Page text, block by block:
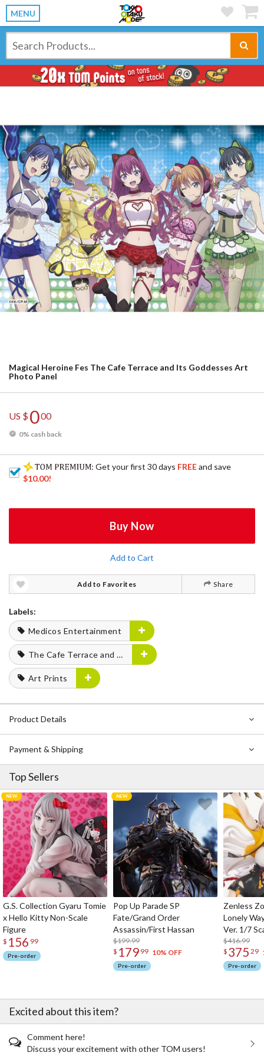
MENU
Previous
Magical Heroine Fes The Cafe Terrace and Its Goddesses Art
Photo Panel
US $000
0% cash back
: Get your first 30 days FREEand save
$10.00!
Buy Now
Add to Cart
Add to Favorites Share
Labels:
Medicos Entertainment
The Cafe Terrace and Its Goddesses
Art Prints
Product Details
Payment & Shipping
Top Sellers
G.S. Collection Gyaru Tomie
x Hello Kitty Non-Scale
Figure
$ 156 99
Pre-order
Pop Up Parade SP
Fate/Grand Order
Assassin/First Hassan
$199.99
$ 179 99 10% OFF
Pre-order
Zenless
Lonely
Ver. 1/7
$416.99
$ 375 29
Pre-order
Excited about this item?
Comment here!
Discuss your excitement with other TOM users!